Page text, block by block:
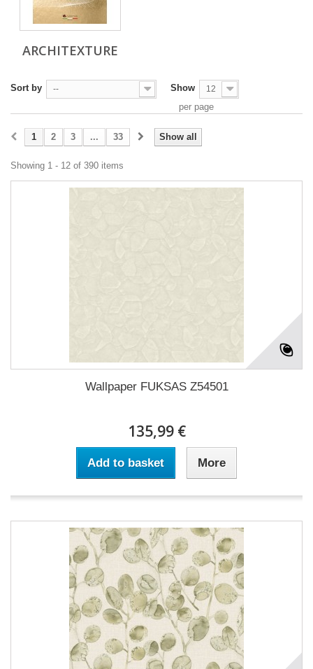
ARCHITEXTURE
Sort by -- Show 12
per page
Show all
1 2 3 ... 33
Showing 1 - 12 of 390 items
Wallpaper FUKSAS Z54501
135,99 €
Add to basket More